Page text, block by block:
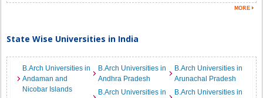
State Wise Universities in India
B.Arch Universities in
Andaman and
Nicobar Islands
B.Arch Universities in
Andhra Pradesh
B.Arch Universities in
Arunachal Pradesh
B.Arch Universities in
B.Arch Universities in